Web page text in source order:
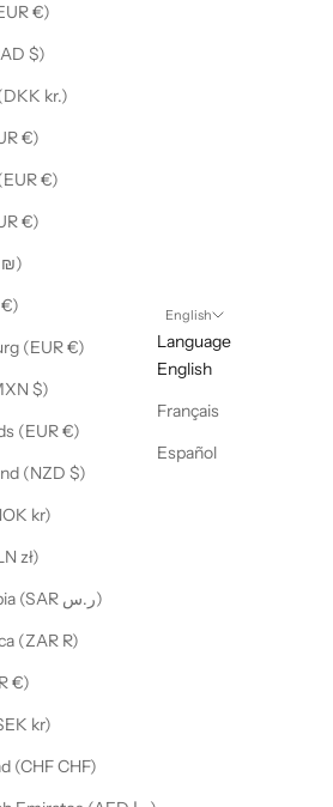
Belgium (EUR €)
Canada (CAD $)
Denmark (DKK kr.)
France (EUR €)
Germany (EUR €)
Ireland (EUR €)
Israel (ILS ₪)
Italy (EUR €)
Luxembourg (EUR €)
Mexico (MXN $)
Netherlands (EUR €)
New Zealand (NZD $)
Norway (NOK kr)
Poland (PLN zł)
Saudi Arabia (SAR ر.س)
South Africa (ZAR R)
Spain (EUR €)
Sweden (SEK kr)
Switzerland (CHF CHF)
English
Language
English
Français
Español